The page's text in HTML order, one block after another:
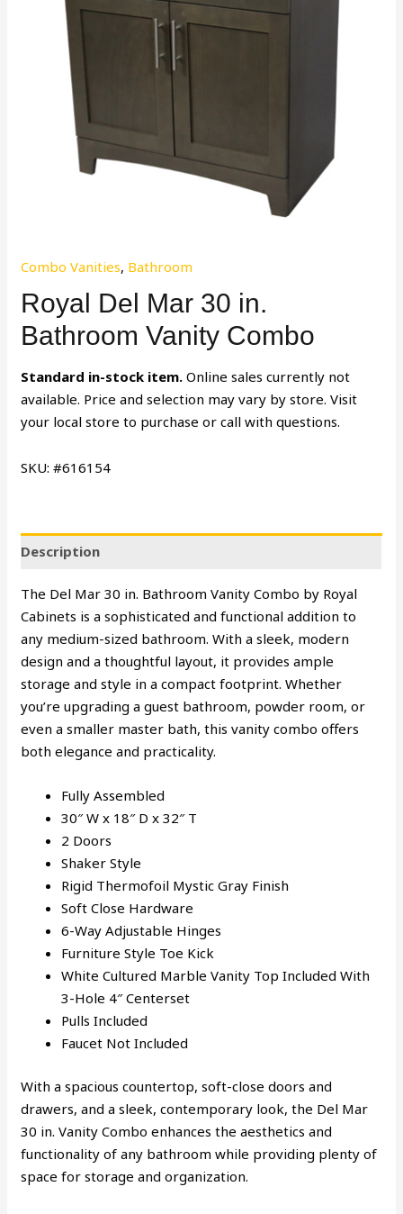
Combo Vanities, Bathroom
Royal Del Mar 30 in.
Bathroom Vanity Combo
Standard in-stock item. Online sales currently not
available. Price and selection may vary by store. Visit
your local store to purchase or call with questions.
SKU: #616154
Description
The Del Mar 30 in. Bathroom Vanity Combo by Royal
Cabinets is a sophisticated and functional addition to
any medium-sized bathroom. With a sleek, modern
design and a thoughtful layout, it provides ample
storage and style in a compact footprint. Whether
you’re upgrading a guest bathroom, powder room, or
even a smaller master bath, this vanity combo offers
both elegance and practicality.
Fully Assembled
30″ W x 18″ D x 32″ T
2 Doors
Shaker Style
Rigid Thermofoil Mystic Gray Finish
Soft Close Hardware
6-Way Adjustable Hinges
Furniture Style Toe Kick
White Cultured Marble Vanity Top Included With
3-Hole 4″ Centerset
Pulls Included
Faucet Not Included
With a spacious countertop, soft-close doors and
drawers, and a sleek, contemporary look, the Del Mar
30 in. Vanity Combo enhances the aesthetics and
functionality of any bathroom while providing plenty of
space for storage and organization.